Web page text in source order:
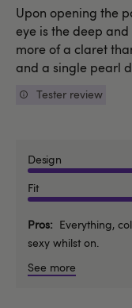
Upon opening the
eye is the deep
more of a claret
and a single pearl
Tester review
Design
Fit
Pros
Everything,
sexy whilst on.
See more